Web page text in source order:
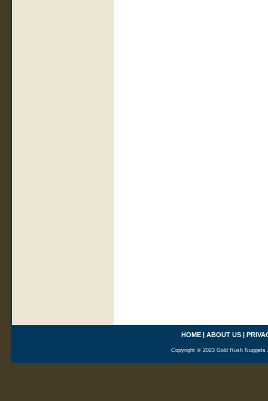
HOME| ABOUT US|
Copyright © 2023 Gold Rush